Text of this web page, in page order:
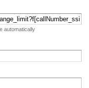
automatically